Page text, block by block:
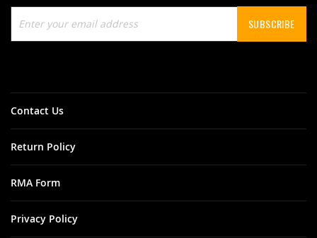
Up
for
SUBSCRIBE
Contact Us
Return Policy
RMA Form
Privacy Policy